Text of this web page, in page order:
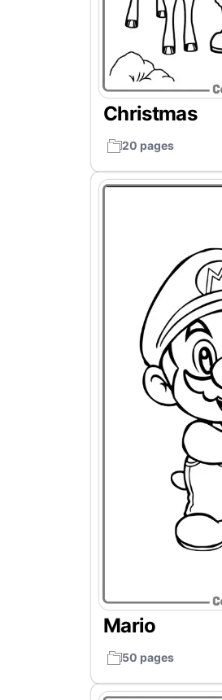
Christmas
20 pages
Mario
50 pages